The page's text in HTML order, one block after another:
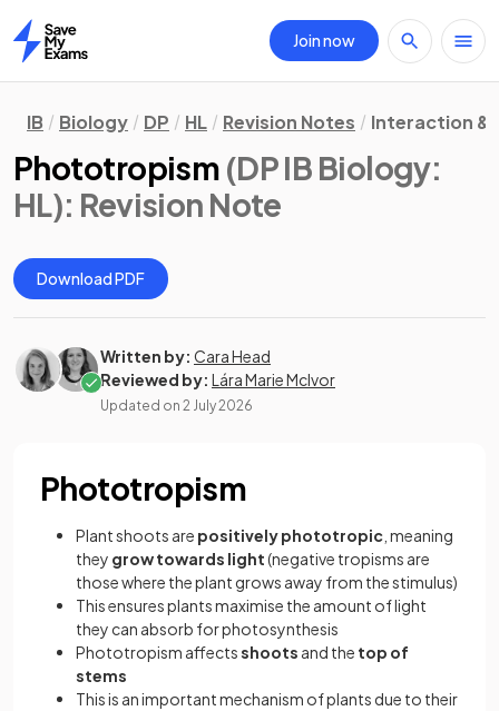
Home
Join now
IB Biology DP HL Revision Notes Interaction &
Phototropism (DP IB Biology:
HL): Revision Note
Download PDF
Written by: Cara Head
Reviewed by: Lára Marie McIvor
Updated on 2 July 2026
Phototropism
Plant shoots are positively phototropic , meaning
they grow towards light(negative tropisms are
those where the plant grows away from the stimulus)
This ensures plants maximise the amount of light
they can absorb for photosynthesis
Phototropism affectsshoots and the top of
stems
This is an important mechanism of plants due to their